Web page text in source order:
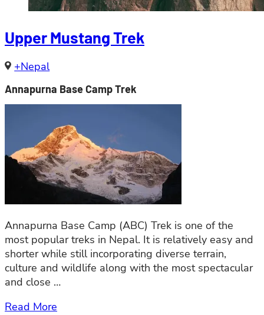
Upper Mustang Trek
+Nepal
Annapurna Base Camp Trek
Annapurna Base Camp (ABC) Trek is one of the
most popular treks in Nepal. It is relatively easy and
shorter while still incorporating diverse terrain,
culture and wildlife along with the most spectacular
and close …
Read More